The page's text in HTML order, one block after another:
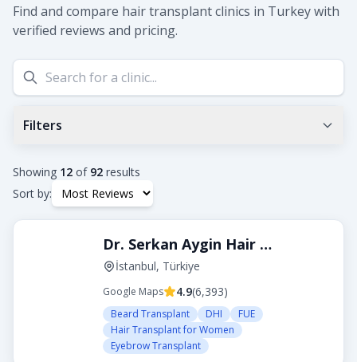
Find and compare hair transplant clinics in Turkey with
verified reviews and pricing.
Filters
Tags
Beard Transplant DHI Eyebrow Transplant
Hair Transplant for Women
Showing 12 of 92 results
Sort by:
Dr. Serkan Aygin Hair Transplant Clinic
İstanbul, Türkiye
Google Maps 4.9(6,393)
Beard Transplant DHI
FUE
Hair Transplant for Women
Eyebrow Transplant